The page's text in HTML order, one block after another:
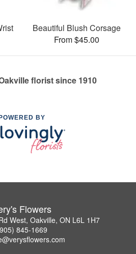
Beautiful Blush Corsage
From $45.00
florist since 1910
BY
Flowers
West, Oakville, ON L6L 1H7
845-1669